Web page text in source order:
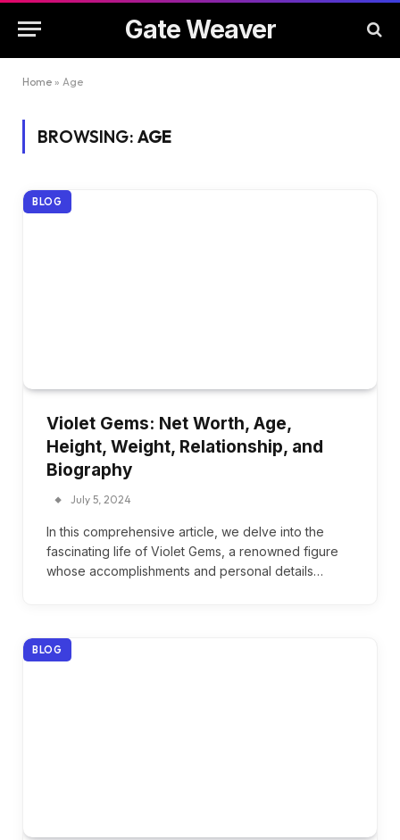
Gate Weaver
Home » Age
BROWSING: AGE
BLOG
Violet Gems: Net Worth, Age,
Height, Weight, Relationship, and
Biography
July 5, 2024
In this comprehensive article, we delve into the
fascinating life of Violet Gems, a renowned figure
whose accomplishments and personal details…
BLOG